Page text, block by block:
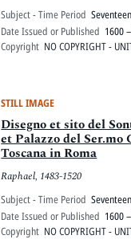
Subject - Time Period
Date Issued or Published 1600
Copyright NO COPYRIGHT -
STILL IMAGE
Disegno et sito del
et Palazzo del Ser.mo
Toscana in Roma
Raphael, 1483-1520
Subject - Time Period
Date Issued or Published 1600
Copyright NO COPYRIGHT -